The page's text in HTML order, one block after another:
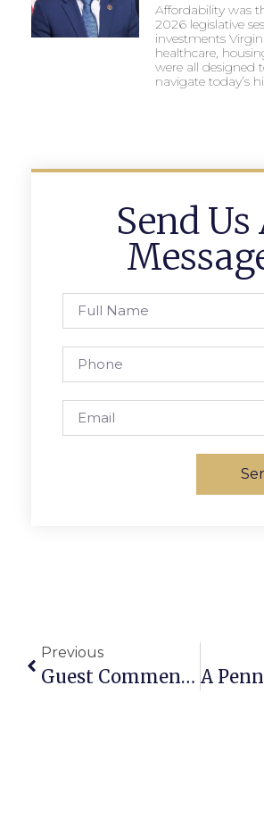
Affordability was
2026 legislative
investments
healthcare,
were all designed
navigate today’s
Send Us
Previous
Guest Commentary: Fight Back Against Cancer At F.C.’s Relay For Life